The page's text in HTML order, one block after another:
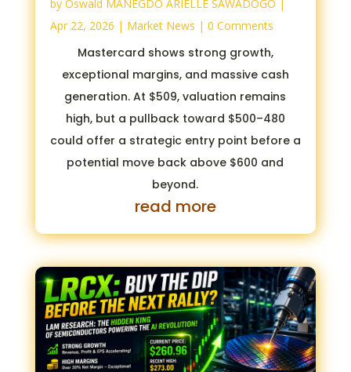
by Oswald MANEGDO ARIELLE SAWADOGO
Apr 22, 2026 | Market News | 0 Comments
Mastercard shows strong growth,
exceptional margins, and massive cash
generation. At $509, valuation remains
high, but a pullback toward $500–480
could offer a strategic entry point before a
potential move back above $600 and
beyond.
read more